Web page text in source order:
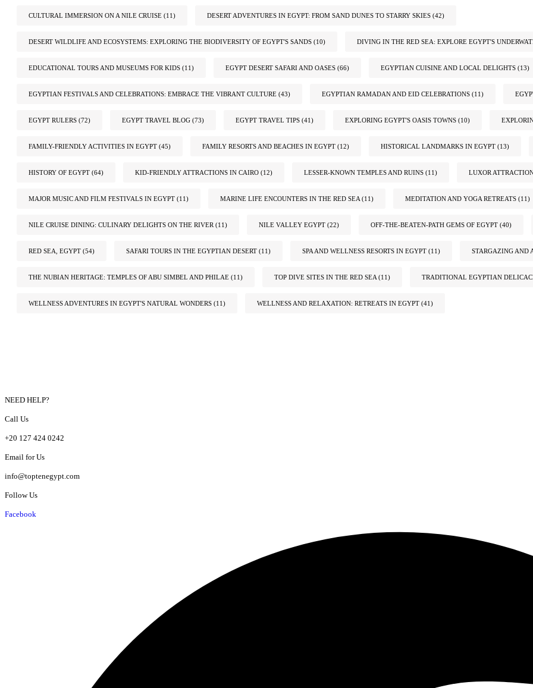
CULTURAL IMMERSION ON A NILE CRUISE (11) DESERT ADVENTURES IN EGYPT: FROM SAND DUNES TO STARRY SKIES (42)
DESERT WILDLIFE AND ECOSYSTEMS: EXPLORING THE BIODIVERSITY OF EGYPT'S SANDS (10) DIVING IN THE RED SEA: EXPLORE EGYPT'S
EDUCATIONAL TOURS AND MUSEUMS FOR KIDS (11) EGYPT DESERT SAFARI AND OASES (66) EGYPTIAN CUISINE AND LOCAL DELIGHTS (13)
EGYPTIAN FESTIVALS AND CELEBRATIONS: EMBRACE THE VIBRANT CULTURE (43) EGYPTIAN RAMADAN AND EID CELEBRATIONS (11)
EGYPT RULERS (72) EGYPT TRAVEL BLOG (73) EGYPT TRAVEL TIPS (41) EXPLORING EGYPT'S OASIS TOWNS (10)
FAMILY-FRIENDLY ACTIVITIES IN EGYPT (45) FAMILY RESORTS AND BEACHES IN EGYPT (12) HISTORICAL LANDMARKS IN EGYPT (13)
HISTORY OF EGYPT (64) KID-FRIENDLY ATTRACTIONS IN CAIRO (12) LESSER-KNOWN TEMPLES AND RUINS (11) LUXOR
MAJOR MUSIC AND FILM FESTIVALS IN EGYPT (11) MARINE LIFE ENCOUNTERS IN THE RED SEA (11) MEDITATION AND YOGA RETREATS (11)
NILE CRUISE DINING: CULINARY DELIGHTS ON THE RIVER (11) NILE VALLEY EGYPT (22) OFF-THE-BEATEN-PATH GEMS OF EGYPT (40)
RED SEA, EGYPT (54) SAFARI TOURS IN THE EGYPTIAN DESERT (11) SPA AND WELLNESS RESORTS IN EGYPT (11) STARGAZING AND
THE NUBIAN HERITAGE: TEMPLES OF ABU SIMBEL AND PHILAE (11) TOP DIVE SITES IN THE RED SEA (11) TRADITIONAL EGYPTIAN
WELLNESS ADVENTURES IN EGYPT'S NATURAL WONDERS (11) WELLNESS AND RELAXATION: RETREATS IN EGYPT (41)
NEED HELP?
Call Us
+20 127 424 0242
Email for Us
info@toptenegypt.com
Follow Us
Facebook